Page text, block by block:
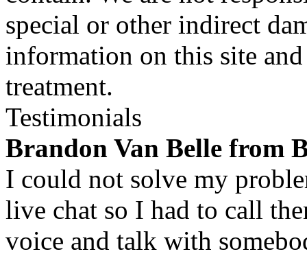
special or other indirect
information on this site
treatment.
Testimonials
Brandon Van Belle from
I could not solve my
live chat so I had to call
voice and talk with